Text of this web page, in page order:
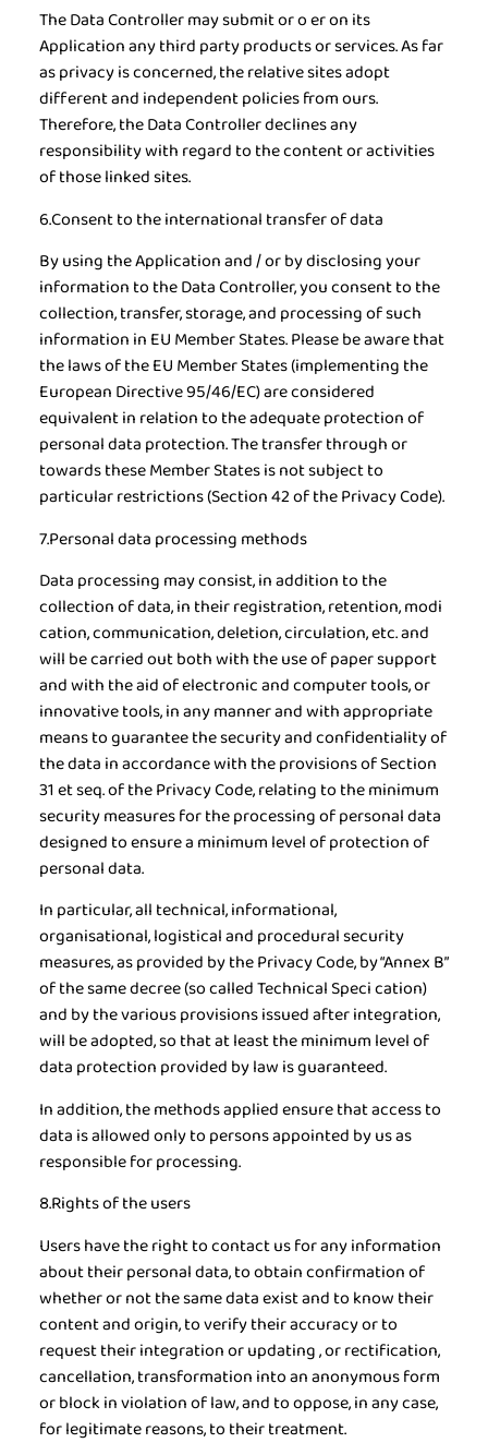
The Data Controller may submit or o er on its
Application any third party products or services. As far
as privacy is concerned, the relative sites adopt
different and independent policies from ours.
Therefore, the Data Controller declines any
responsibility with regard to the content or activities
of those linked sites.
6.Consent to the international transfer of data
By using the Application and / or by disclosing your
information to the Data Controller, you consent to the
collection, transfer, storage, and processing of such
information in EU Member States. Please be aware that
the laws of the EU Member States (implementing the
European Directive 95/46/EC) are considered
equivalent in relation to the adequate protection of
personal data protection. The transfer through or
towards these Member States is not subject to
particular restrictions (Section 42 of the Privacy Code).
7.Personal data processing methods
Data processing may consist, in addition to the
collection of data, in their registration, retention, modi
cation, communication, deletion, circulation, etc. and
will be carried out both with the use of paper support
and with the aid of electronic and computer tools, or
innovative tools, in any manner and with appropriate
means to guarantee the security and confidentiality of
the data in accordance with the provisions of Section
31 et seq. of the Privacy Code, relating to the minimum
security measures for the processing of personal data
designed to ensure a minimum level of protection of
personal data.
In particular, all technical, informational,
organisational, logistical and procedural security
measures, as provided by the Privacy Code, by “Annex B”
of the same decree (so called Technical Speci cation)
and by the various provisions issued after integration,
will be adopted, so that at least the minimum level of
data protection provided by law is guaranteed.
In addition, the methods applied ensure that access to
data is allowed only to persons appointed by us as
responsible for processing.
8.Rights of the users
Users have the right to contact us for any information
about their personal data, to obtain confirmation of
whether or not the same data exist and to know their
content and origin, to verify their accuracy or to
request their integration or updating , or rectification,
cancellation, transformation into an anonymous form
or block in violation of law, and to oppose, in any case,
for legitimate reasons, to their treatment.